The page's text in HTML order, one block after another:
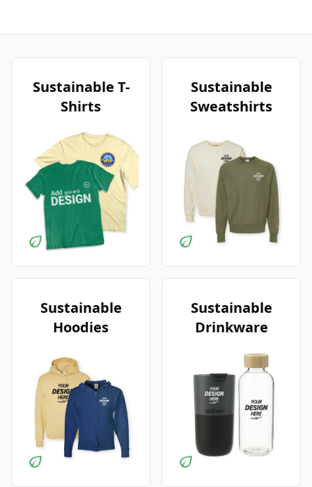
Sustainable T-
Shirts
Sustainable
Sweatshirts
Sustainable
Hoodies
Sustainable
Drinkware